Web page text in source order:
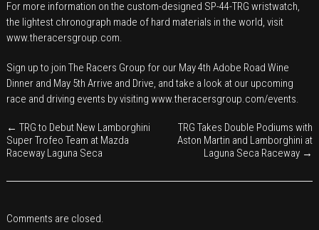
For more information on the custom-designed SP-44-TRG wristwatch,
the lightest chronograph made of hard materials in the world, visit
www.theracersgroup.com.
Sign up to join The Racers Group for our May 4th Adobe Road Wine
Dinner and May 5th Arrive and Drive, and take a look at our upcoming
race and driving events by visiting www.theracersgroup.com/events.
← TRG to Debut New Lamborghini
Super Trofeo Team at Mazda
Raceway Laguna Seca
TRG Takes Double Podiums with
Aston Martin and Lamborghini at
Laguna Seca Raceway →
Comments are closed.